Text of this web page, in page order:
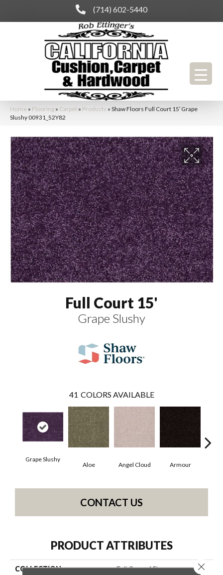
(714) 602-5440
Home » Flooring » Carpet » Products » Shaw Floors Full Court 15′ Grape
Slushy 00931_52Y82
Full Court 15'
Grape Slushy
41 COLORS AVAILABLE
Grape Slushy
Aloe Angel Cloud Armour
CONTACT US
PRODUCT ATTRIBUTES
COLLECTION Full Court 15' Close